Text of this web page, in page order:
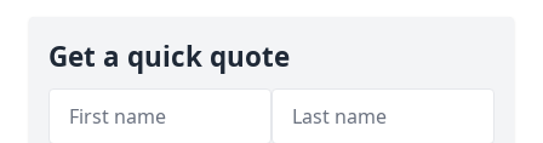
Get a quick quote